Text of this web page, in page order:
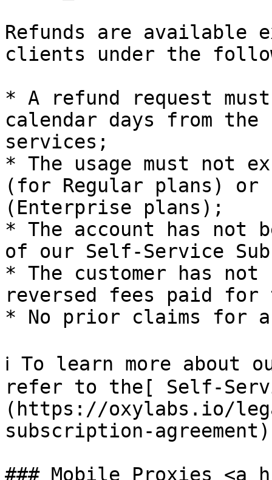
Refunds are
clients under the
* A refund request
calendar days from
services;
* The usage must not
(for Regular plans)
(Enterprise plans);
* The account has not
of our Self-Service
* The customer has not
reversed fees paid for
* No prior claims for a
ℹ️ To learn more about
refer to the[ Self-
(https://oxylabs.io/
subscription-
### Mobile Proxies <a